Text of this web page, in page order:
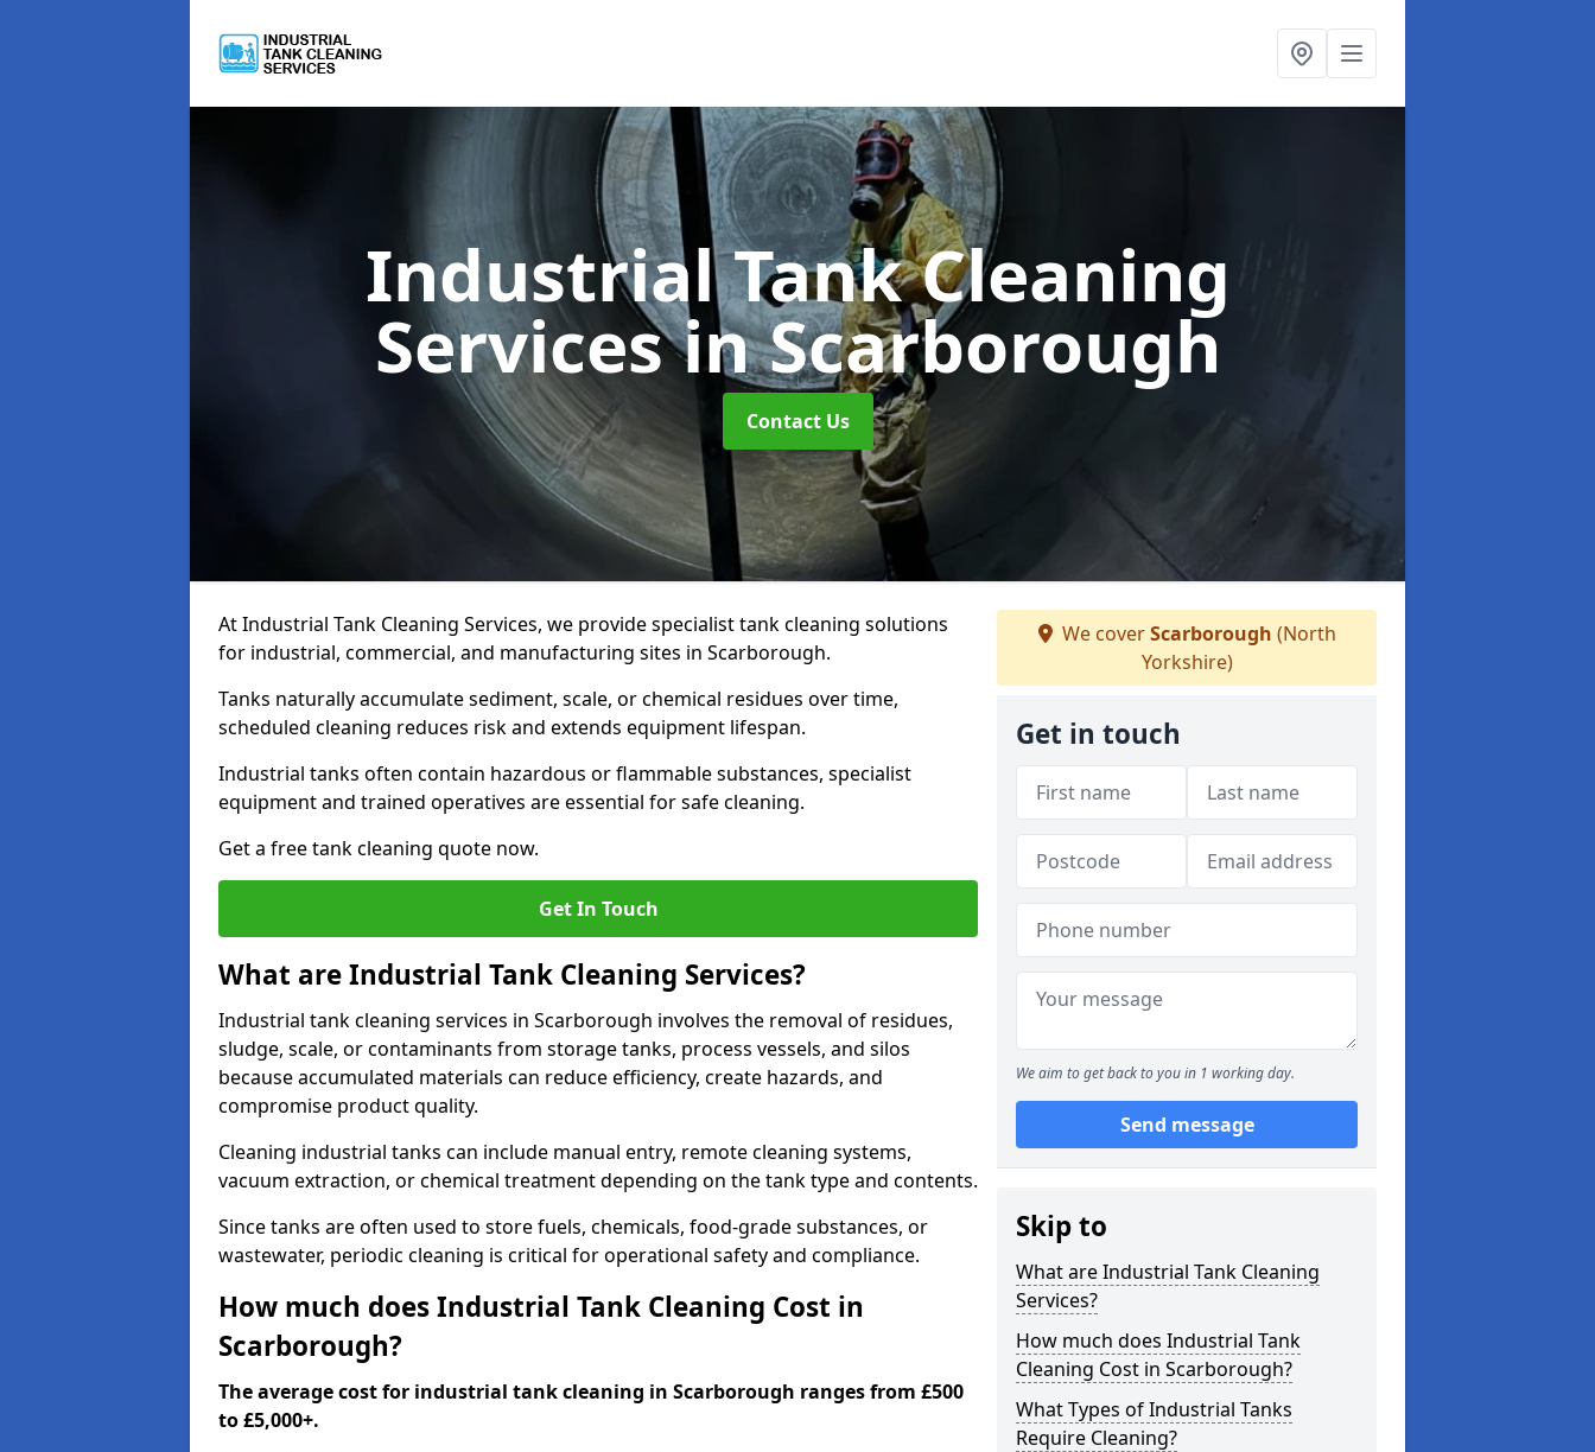
Industrial Tank Cleaning
Servicesin Scarborough
Contact Us
At Industrial Tank Cleaning Services, we provide specialist tank cleaning solutions
for industrial, commercial, and manufacturing sites in Scarborough.
Tanks naturally accumulate sediment, scale, or chemical residues over time,
scheduled cleaning reduces risk and extends equipment lifespan.
Industrial tanks often contain hazardous or flammable substances, specialist
equipment and trained operatives are essential for safe cleaning.
Get a free tank cleaning quote now.
Get In Touch
What are Industrial Tank Cleaning Services?
Industrial tank cleaning services in Scarborough involves the removal of residues,
sludge, scale, or contaminants from storage tanks, process vessels, and silos
because accumulated materials can reduce efficiency, create hazards, and
compromise product quality.
Cleaning industrial tanks can include manual entry, remote cleaning systems,
vacuum extraction, or chemical treatment depending on the tank type and contents.
Since tanks are often used to store fuels, chemicals, food-grade substances, or
wastewater, periodic cleaning is critical for operational safety and compliance.
How much does Industrial Tank Cleaning Cost in
Scarborough?
The average cost for industrial tank cleaning in Scarborough ranges from £500
to £5,000+.
We coverScarborough (North
Yorkshire)
Get in touch
We aim to get back to you in 1 working day.
Send message
Skip to
What are Industrial Tank Cleaning
Services?
How much does Industrial Tank
Cleaning Cost in Scarborough?
What Types of Industrial Tanks
Require Cleaning?